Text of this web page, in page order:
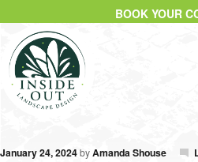
BOOK YOUR
January 24, 2024byAmanda Shouse